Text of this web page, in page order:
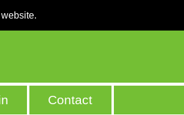
Contact